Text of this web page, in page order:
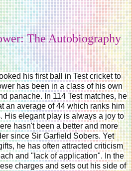
The Autobiography
his first ball in Test cricket to
has been in a class of his own
panache. In 114 Test matches, he
an average of 44 which ranks him
His elegant play is always a joy to
hasn't been a better and more
since Sir Garfield Sobers. Yet
he has often attracted criticism
and "lack of application". In the
charges and sets out his side of